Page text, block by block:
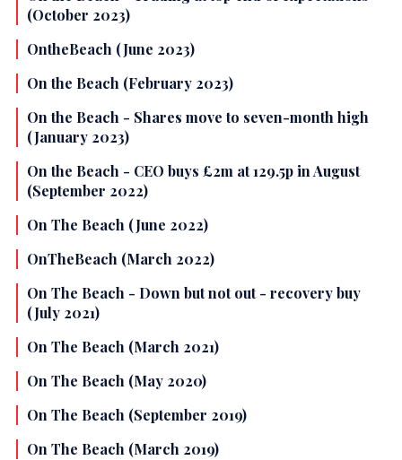
(October 2023)
OntheBeach (June 2023)
On the Beach (February 2023)
On the Beach - Shares move to seven-month high
(January 2023)
On the Beach - CEO buys £2m at 129.5p in August
(September 2022)
On The Beach (June 2022)
OnTheBeach (March 2022)
On The Beach - Down but not out - recovery buy
(July 2021)
On The Beach (March 2021)
On The Beach (May 2020)
On The Beach (September 2019)
On The Beach (March 2019)